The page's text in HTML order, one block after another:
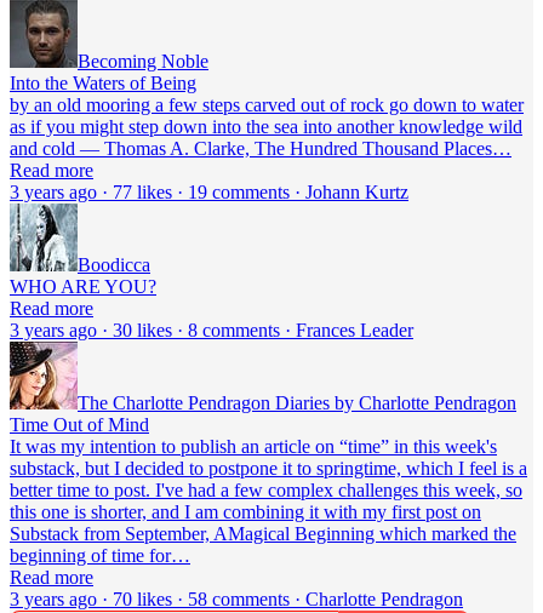
Becoming Noble
Into the Waters of Being
by an old mooring a few steps carved out of rock go down to water
as if you might step down into the sea into another knowledge wild
and cold — Thomas A. Clarke, The Hundred Thousand Places…
Read more
3 years ago · 77 likes · 19 comments · Johann Kurtz
Boodicca
WHO ARE YOU?
Read more
3 years ago · 30 likes · 8 comments · Frances Leader
The Charlotte Pendragon Diaries by Charlotte Pendragon
Time Out of Mind
It was my intention to publish an article on “time” in this week's
substack, but I decided to postpone it to springtime, which I feel is a
better time to post. I've had a few complex challenges this week, so
this one is shorter, and I am combining it with my first post on
Substack from September, AMagical Beginning which marked the
beginning of time for…
Read more
3 years ago · 70 likes · 58 comments · Charlotte Pendragon